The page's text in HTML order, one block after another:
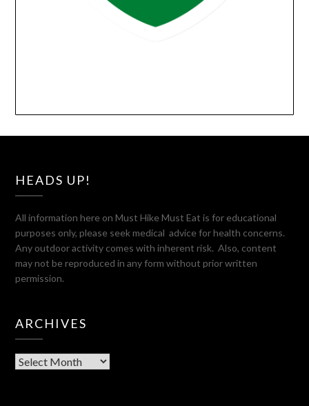
HEADS UP!
All information here on Must Hike Must Eat is for educational
purposes only, please seek medical advice for health concerns.
Any outdoor activity comes with inherent risk. Also, content
may not be reproduced in any form without prior written
permission.
ARCHIVES
Archives